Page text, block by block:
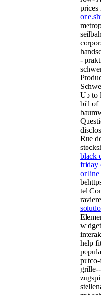
prices
-
Up to
bill of
Rue
black
friday
online
tel
help
putco-